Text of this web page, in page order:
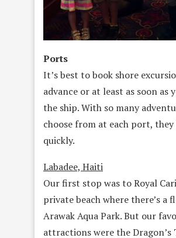
Ports
It’s best to book shore
advance or at least as soon as
the ship. With so many
choose from at each port, they
quickly.
Labadee, Haiti
Our first stop was to Royal
private beach where there’s a
Arawak Aqua Park. But our
attractions were the Dragon’s